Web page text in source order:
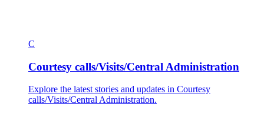
C
Courtesy calls/Visits/Central Administration
Explore the latest stories and updates in Courtesy
calls/Visits/Central Administration.